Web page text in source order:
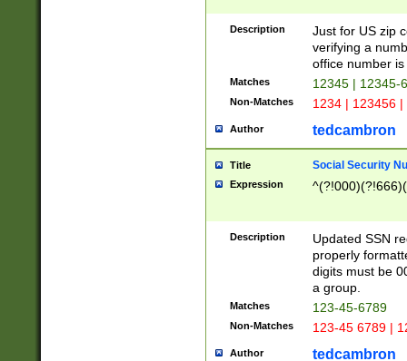
Description
Just for US zip
verifying a
office number
Matches 12345 | 12345-
Non-Matches 1234 | 123456
Author tedcambron
Title Social Security
Expression
Description
Updated SSN
properly
digits must be
a group.
Matches 123-45-6789
Non-Matches 123-45 6789 |
Author tedcambron